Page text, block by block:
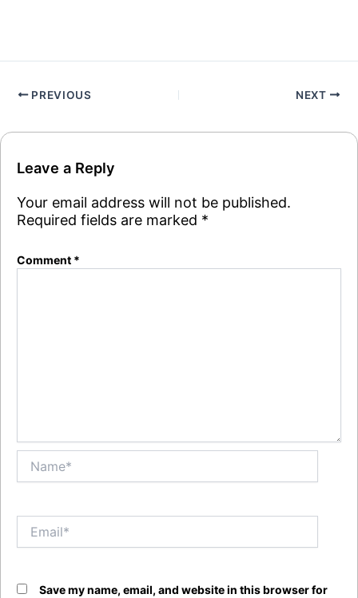
PREVIOUS NEXT
Leave a Reply
Your email address will not be published.
Required fields are marked *
Comment *
Save my name, email, and website in this browser for